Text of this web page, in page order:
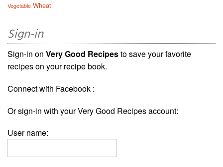
Vegetable Wheat
Sign-in
Sign-in on Very Good Recipesto save your favorite
recipes on your recipe book.
Connect with Facebook :
Or sign-in with your Very Good Recipes account:
User name: